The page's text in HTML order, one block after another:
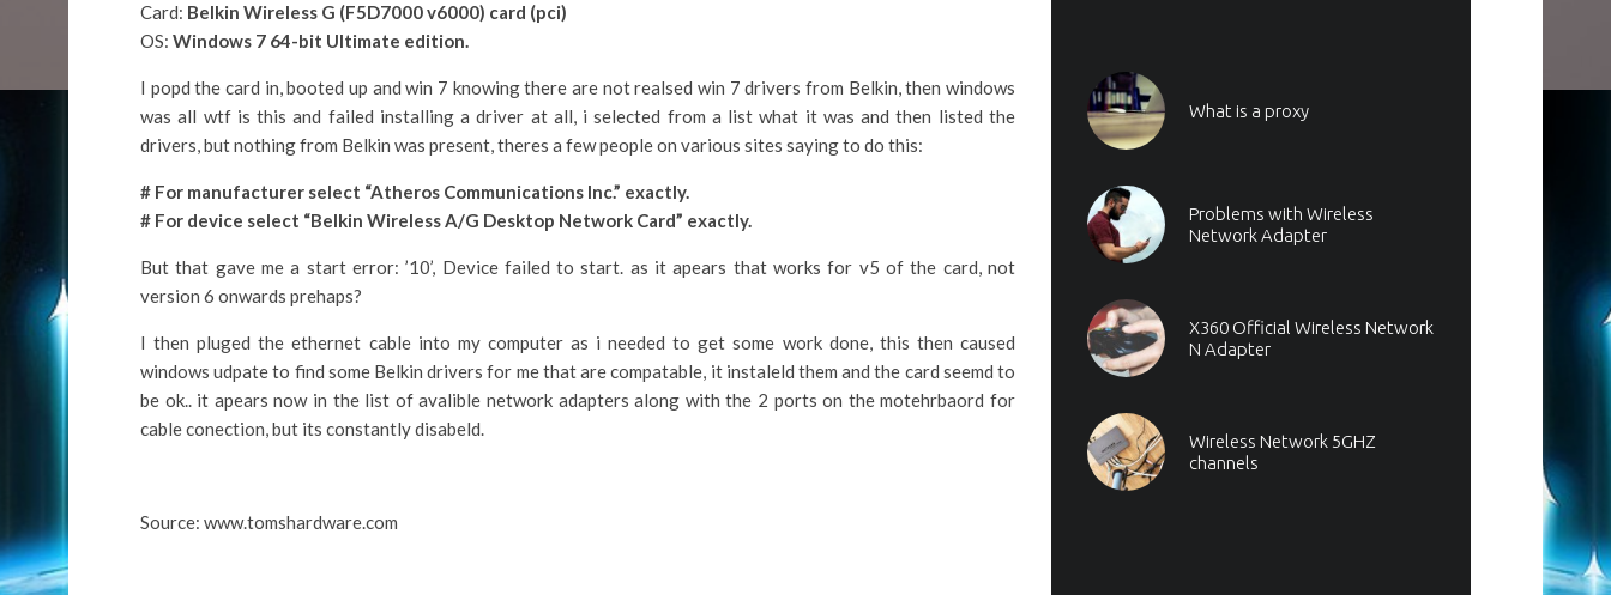
Card: Belkin Wireless G (F5D7000 v6000) card (pci)
OS: Windows 7 64-bit Ultimate edition.
I popd the card in, booted up and win 7 knowing there are not realsed win 7 drivers from Belkin, then windows
was all wtf is this and failed installing a driver at all, i selected from a list what it was and then listed the
drivers, but nothing from Belkin was present, theres a few people on various sites saying to do this:
# For manufacturer select “Atheros Communications Inc.” exactly.
# For device select “Belkin Wireless A/G Desktop Network Card” exactly.
But that gave me a start error: ’10’, Device failed to start. as it apears that works for v5 of the card, not
version 6 onwards prehaps?
I then pluged the ethernet cable into my computer as i needed to get some work done, this then caused
windows udpate to find some Belkin drivers for me that are compatable, it instaleld them and the card seemd to
be ok.. it apears now in the list of avalible network adapters along with the 2 ports on the motehrbaord for
cable conection, but its constantly disabeld.
Source: www.tomshardware.com
What is a proxy
Problems with Wireless
Network Adapter
X360 Official Wireless Network
N Adapter
Wireless Network 5GHZ
channels